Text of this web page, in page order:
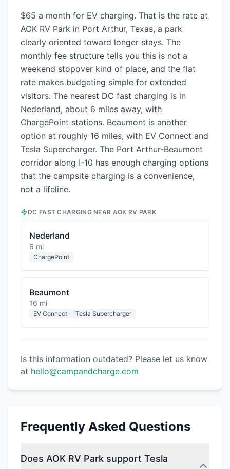
$65 a month for EV charging. That is the rate at
AOK RV Park in Port Arthur, Texas, a park
clearly oriented toward longer stays. The
monthly fee structure tells you this is not a
weekend stopover kind of place, and the flat
rate makes budgeting simple for extended
visitors. The nearest DC fast charging is in
Nederland, about 6 miles away, with
ChargePoint stations. Beaumont is another
option at roughly 16 miles, with EV Connect and
Tesla Supercharger. The Port Arthur-Beaumont
corridor along I-10 has enough charging options
that the campsite charging is a convenience,
not a lifeline.
DC FAST CHARGING NEAR AOK RV PARK
Nederland
6 mi
ChargePoint
Beaumont
16 mi
EV Connect Tesla Supercharger
Is this information outdated? Please let us know
at hello@campandcharge.com
Frequently Asked Questions
Does AOK RV Park support Tesla